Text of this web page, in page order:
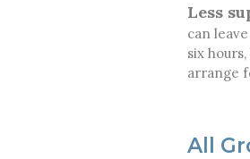
Less
can
six
arrange
All